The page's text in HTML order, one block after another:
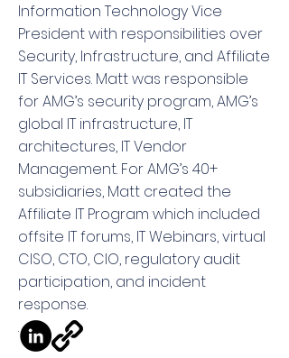
Information Technology Vice
President with responsibilities over
Security, Infrastructure, and Affiliate
IT Services. Matt was responsible
for AMG’s security program, AMG’s
global IT infrastructure, IT
architectures, IT Vendor
Management. For AMG’s 40+
subsidiaries, Matt created the
Affiliate IT Program which included
offsite IT forums, IT Webinars, virtual
CISO, CTO, CIO, regulatory audit
participation, and incident
response.
.